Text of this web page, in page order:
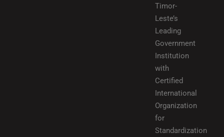
Timor-
Leste’s
Leading
Government
Institution
with
Certified
International
Organization
for
Standardization